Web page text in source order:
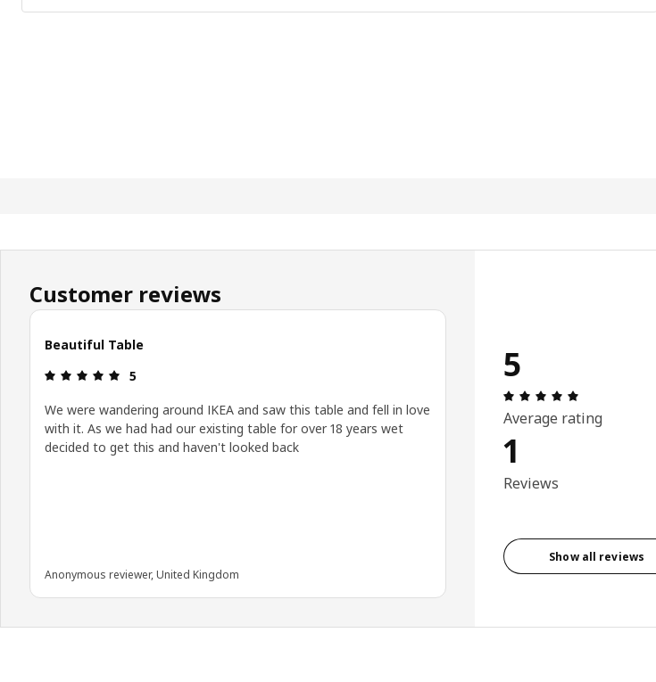
Customer reviews
Beautiful Table
Review: 5 out of 5 stars.
5
We were wandering around IKEA and saw this table and fell in love
with it. As we had had our existing table for over 18 years wet
decided to get this and haven't looked back
Anonymous reviewer, United Kingdom
5
Average rating
1
Reviews
Show all reviews